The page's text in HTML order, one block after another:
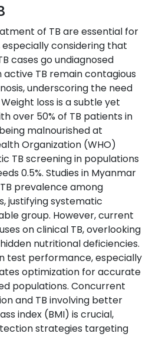
of TB are essential for
considering that
cases go undiagnosed
active TB remain contagious
underscoring the need
loss is a subtle yet
over 50% of TB patients in
malnourished at
Organization (WHO)
TB screening in populations
0.5%. Studies in Myanmar
prevalence among
justifying systematic
group. However, current
on clinical TB, overlooking
nutritional deficiencies.
test performance, especially
optimization for accurate
populations. Concurrent
and TB involving better
index (BMI) is crucial,
strategies targeting